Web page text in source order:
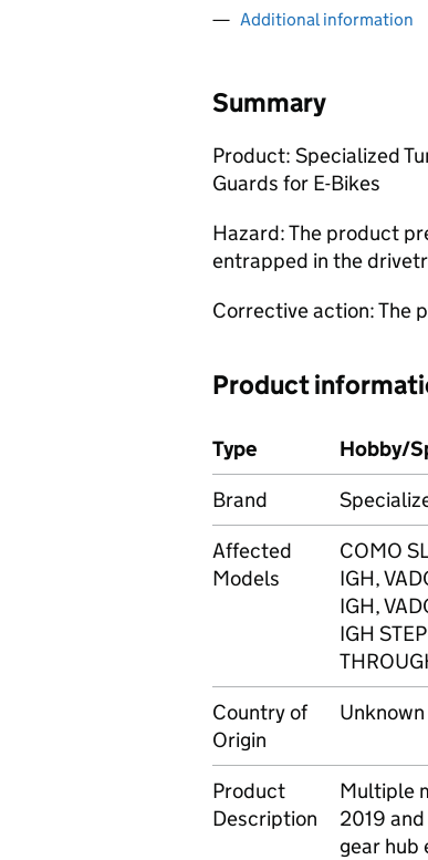
Additional information
Summary
Product: Specialized
Guards for E-Bikes
Hazard: The product
entrapped in the
Corrective action: The
Product
Type
Hobby/
Brand
Affected
Models
COMO
IGH,
IGH,
IGH
Country of
Origin
Unknown
Product
Description
Multiple
2019
gear hub